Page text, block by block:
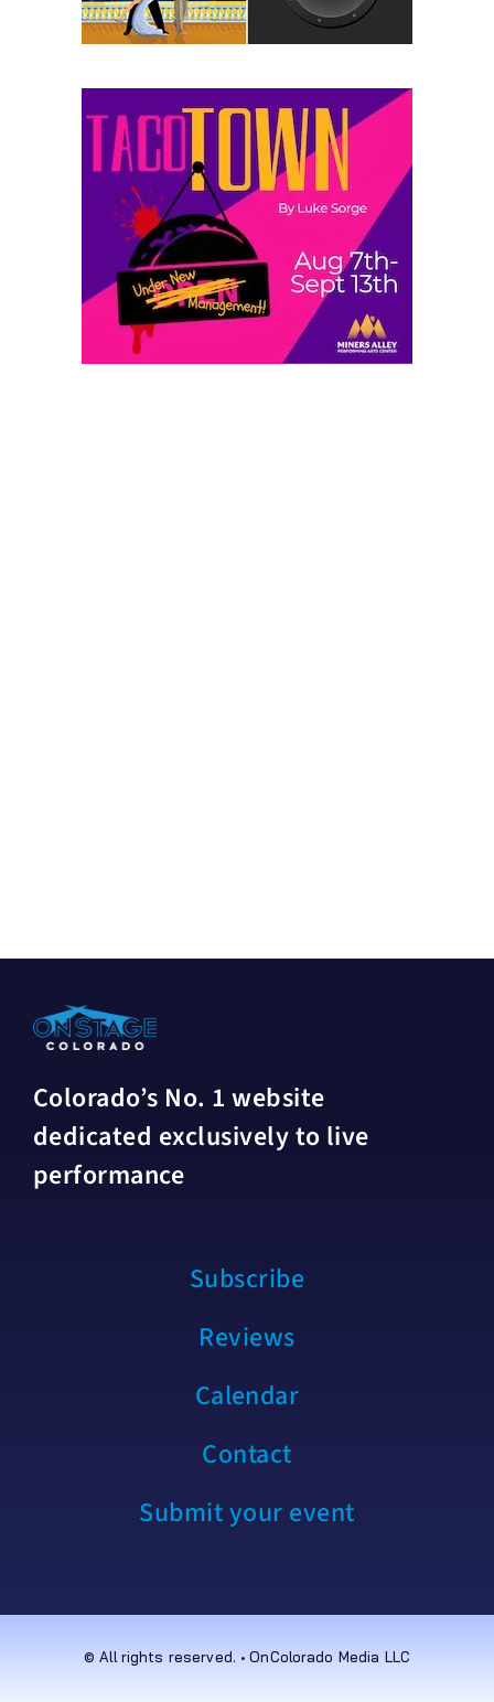
Colorado’s No. 1 website
dedicated exclusively to live
performance
Subscribe
Reviews
Calendar
Contact
Submit your event
© All rights reserved. • OnColorado Media LLC